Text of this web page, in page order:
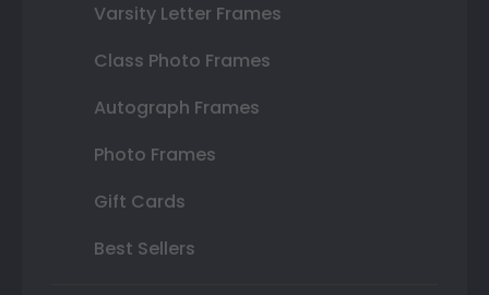
Varsity Letter Frames
Class Photo Frames
Autograph Frames
Photo Frames
Gift Cards
Best Sellers